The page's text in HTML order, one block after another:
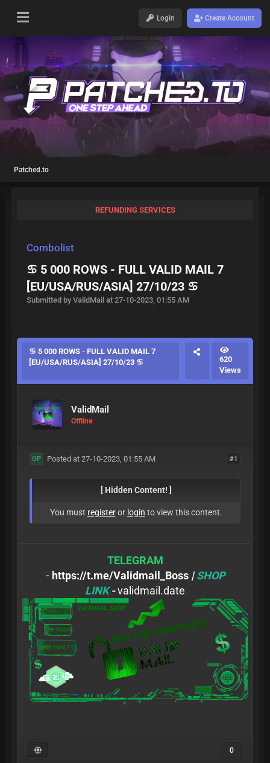
Login Create Account
Patched.to
REFUNDING SERVICES
Combolist
♋ 5 000 ROWS - FULL VALID MAIL 7
[EU/USA/RUS/ASIA] 27/10/23 ♋
Submitted by ValidMail at 27-10-2023, 01:55 AM
♋ 5 000 ROWS - FULL VALID MAIL 7
[EU/USA/RUS/ASIA] 27/10/23 ♋
620
Views
ValidMail
Offline
#1
OP Posted at 27-10-2023, 01:55 AM
[ Hidden Content! ]
You must registeror login to view this content.
TELEGRAM
- https://t.me/Validmail_Boss|SHOP
LINK-validmail.date
0